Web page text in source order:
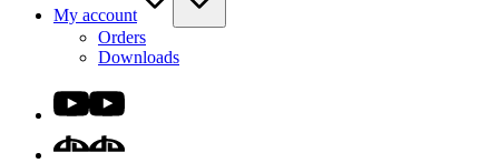
My account
Orders
Downloads
Youtube
DA